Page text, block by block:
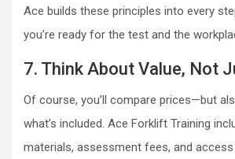
Ace builds these principles into every
you’re ready for the test and the
7. Think About Value, Not
Of course, you’ll compare prices—but
what’s included. Ace Forklift Training
materials, assessment fees, and